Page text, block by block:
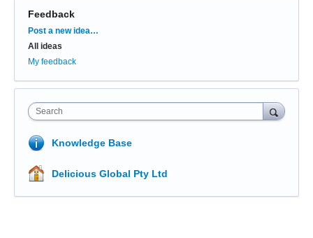
Feedback
Categories
Post a new idea…
All ideas
My feedback
Search
Knowledge Base
Delicious Global Pty Ltd